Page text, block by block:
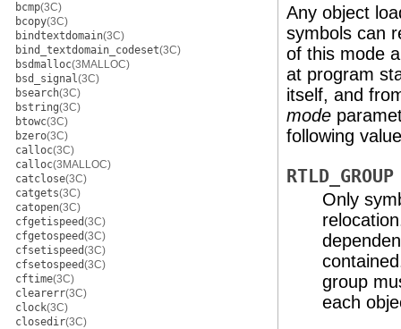
bcmp(3C)
bcopy(3C)
bindtextdomain(3C)
bind_textdomain_codeset(3C)
bsdmalloc(3MALLOC)
bsd_signal(3C)
bsearch(3C)
bstring(3C)
btowc(3C)
bzero(3C)
calloc(3C)
calloc(3MALLOC)
catclose(3C)
catgets(3C)
catopen(3C)
cfgetispeed(3C)
cfgetospeed(3C)
cfsetispeed(3C)
cfsetospeed(3C)
cftime(3C)
clearerr(3C)
clock(3C)
closedir(3C)
Any object
symbols can
of this mode
at program
itself, and
mode
following
RTLD_GROUP
Only
group
each